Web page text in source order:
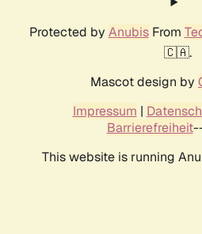
Protected by AnubisFrom
🇨🇦.
Mascot design by
Impressum |
Barrierefreiheit
This website is running